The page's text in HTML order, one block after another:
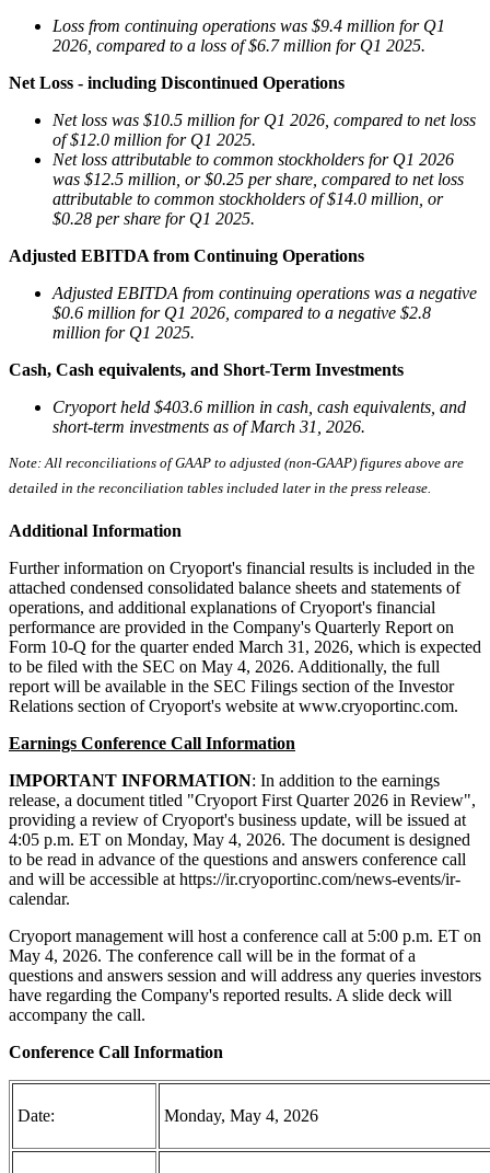
Loss from continuing operations was $9.4 million for Q1
2026, compared to a loss of $6.7 million for Q1 2025.
Net Loss - including Discontinued Operations
Net loss was $10.5 million for Q1 2026, compared to net loss
of $12.0 million for Q1 2025.
Net loss attributable to common stockholders for Q1 2026
was $12.5 million, or $0.25 per share, compared to net loss
attributable to common stockholders of $14.0 million, or
$0.28 per share for Q1 2025.
Adjusted EBITDA from Continuing Operations
Adjusted EBITDA from continuing operations was a negative
$0.6 million for Q1 2026, compared to a negative $2.8
million for Q1 2025.
Cash, Cash equivalents, and Short-Term Investments
Cryoport held $403.6 million in cash, cash equivalents, and
short-term investments as of March 31, 2026.
Note: All reconciliations of GAAP to adjusted (non-GAAP) figures above are
detailed in the reconciliation tables included later in the press release.
Additional Information
Further information on Cryoport's financial results is included in the
attached condensed consolidated balance sheets and statements of
operations, and additional explanations of Cryoport's financial
performance are provided in the Company's Quarterly Report on
Form 10-Q for the quarter ended March 31, 2026, which is expected
to be filed with the SEC on May 4, 2026. Additionally, the full
report will be available in the SEC Filings section of the Investor
Relations section of Cryoport's website at www.cryoportinc.com.
Earnings Conference Call Information
IMPORTANT INFORMATION: In addition to the earnings
release, a document titled "Cryoport First Quarter 2026 in Review",
providing a review of Cryoport's business update, will be issued at
4:05 p.m. ET on Monday, May 4, 2026. The document is designed
to be read in advance of the questions and answers conference call
and will be accessible at https://ir.cryoportinc.com/news-events/ir-
calendar.
Cryoport management will host a conference call at 5:00 p.m. ET on
May 4, 2026. The conference call will be in the format of a
questions and answers session and will address any queries investors
have regarding the Company's reported results. A slide deck will
accompany the call.
Conference Call Information
Date: Monday, May 4, 2026